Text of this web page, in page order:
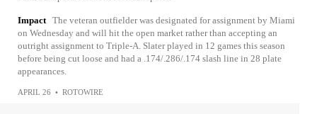
Impact The veteran outfielder was designated for assignment by Miami
on Wednesday and will hit the open market rather than accepting an
outright assignment to Triple-A. Slater played in 12 games this season
before being cut loose and had a .174/.286/.174 slash line in 28 plate
appearances.
APRIL 26 • ROTOWIRE